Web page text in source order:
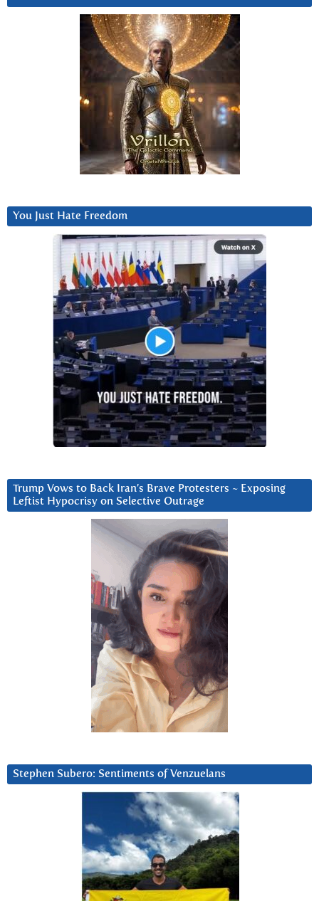
You Just Hate Freedom
Trump Vows to Back Iran’s Brave Protesters ~ Exposing
Leftist Hypocrisy on Selective Outrage
Stephen Subero: Sentiments of Venzuelans